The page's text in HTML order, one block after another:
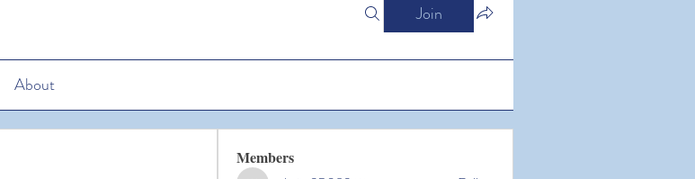
Join
About
Members